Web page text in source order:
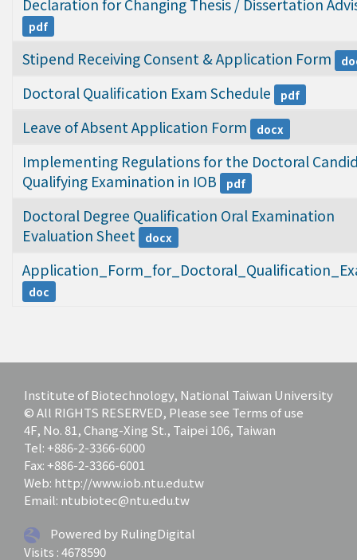
Declaration for Changing Thesis / Dissertation
pdf
Stipend Receiving Consent & Application Form
Doctoral Qualification Exam Schedule pdf
Leave of Absent Application Form docx
Implementing Regulations for the Doctoral
Qualifying Examination in IOB
pdf
Doctoral Degree Qualification Oral Examination
Evaluation Sheet
docx
doc
Institute of Biotechnology, National Taiwan University
© All RIGHTS RESERVED, Please see Terms of use
4F, No. 81, Chang-Xing St., Taipei 106, Taiwan
Tel: +886-2-3366-6000
Fax: +886-2-3366-6001
Web: http://www.iob.ntu.edu.tw
Email: ntubiotec@ntu.edu.tw
Powered by RulingDigital
Visits : 4678590